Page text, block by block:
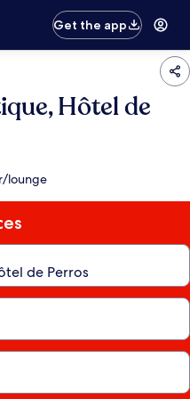
Get the app
Hôtel de
lounge